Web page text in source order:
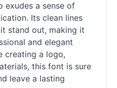
exudes a sense of
Its clean lines
stand out, making it
and elegant
creating a logo,
this font is sure
leave a lasting